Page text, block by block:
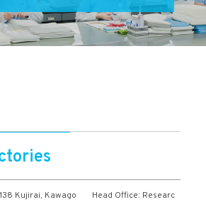
138 Kujirai, Kawago
Head Office: Researc